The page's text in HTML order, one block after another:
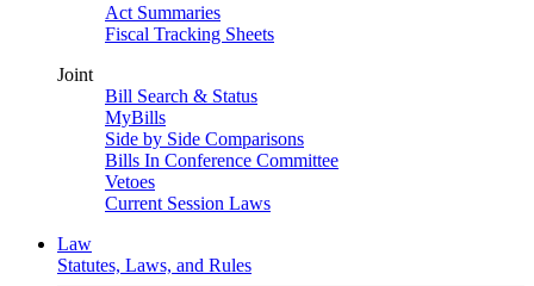
Act Summaries
Fiscal Tracking Sheets
Joint
Bill Search & Status
MyBills
Side by Side Comparisons
Bills In Conference Committee
Vetoes
Current Session Laws
Law
Statutes, Laws, and Rules